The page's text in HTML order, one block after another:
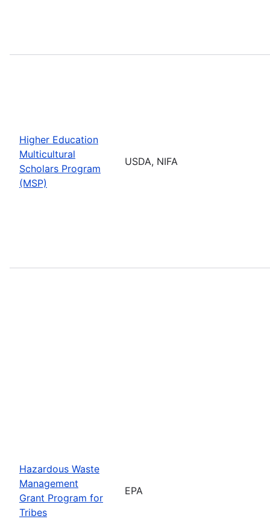
Higher Education
Multicultural
Scholars Program
(MSP)
USDA, NIFA
Hazardous Waste
Management
Grant Program for
Tribes
EPA